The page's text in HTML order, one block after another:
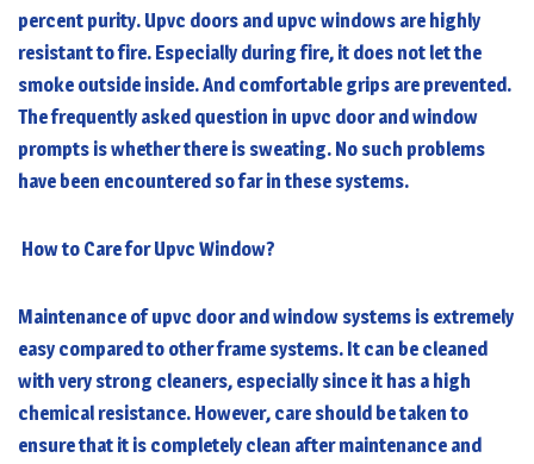
percent purity. Upvc doors and upvc windows are highly
resistant to fire. Especially during fire, it does not let the
smoke outside inside. And comfortable grips are prevented.
The frequently asked question in upvc door and window
prompts is whether there is sweating. No such problems
have been encountered so far in these systems.
How to Care for Upvc Window?
Maintenance of upvc door and window systems is extremely
easy compared to other frame systems. It can be cleaned
with very strong cleaners, especially since it has a high
chemical resistance. However, care should be taken to
ensure that it is completely clean after maintenance and